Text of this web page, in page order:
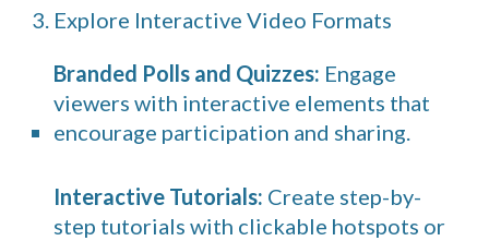
3. Explore Interactive Video Formats
Branded Polls and Quizzes: Engage
viewers with interactive elements that
encourage participation and sharing.
Interactive Tutorials: Create step-by-
step tutorials with clickable hotspots or